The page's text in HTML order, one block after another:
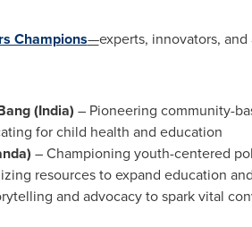
Champions—experts, innovators,
(India) – Pioneering community-
for child health and education
) – Championing youth-centered
resources to expand education
and advocacy to spark vital